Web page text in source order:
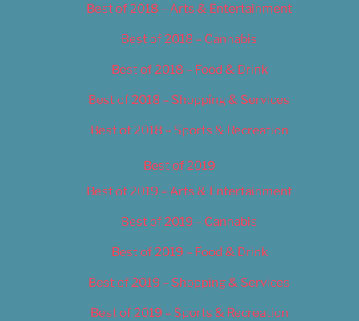
Best of 2018 – Arts & Entertainment
Best of 2018 – Cannabis
Best of 2018 – Food & Drink
Best of 2018 – Shopping & Services
Best of 2018 – Sports & Recreation
Best of 2019
Best of 2019 – Arts & Entertainment
Best of 2019 – Cannabis
Best of 2019 – Food & Drink
Best of 2019 – Shopping & Services
Best of 2019 – Sports & Recreation